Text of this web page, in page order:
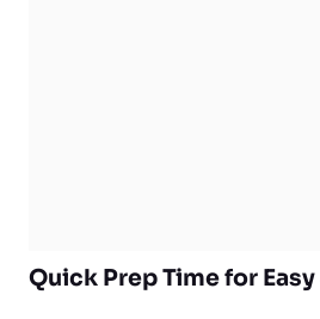
Quick Prep Time for